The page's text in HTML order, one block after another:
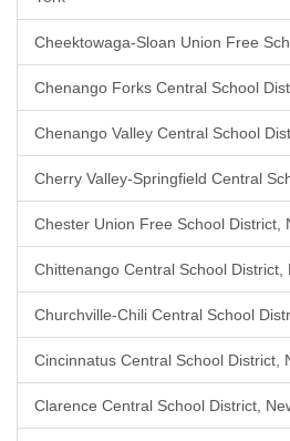
Cheektowaga-Sloan Union Free
Chenango Forks Central School
Chenango Valley Central School
Cherry Valley-Springfield Central
Chester Union Free School District,
Chittenango Central School District,
Churchville-Chili Central School
Cincinnatus Central School District,
Clarence Central School District,